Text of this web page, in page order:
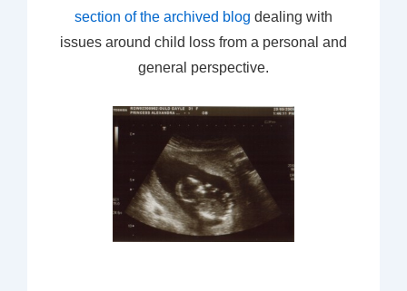
section of the archived blog dealing with
issues around child loss from a personal and
general perspective.